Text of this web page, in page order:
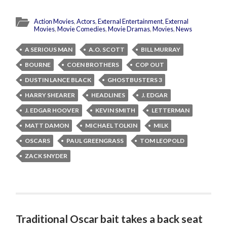
Action Movies,Actors,External Entertainment,External
Movies,Movie Comedies,Movie Dramas,Movies,News
A SERIOUS MAN A.O. SCOTT
BILL MURRAY
BOURNE
COEN BROTHERS
COP OUT
DUSTIN LANCE BLACK
GHOSTBUSTERS 3
HARRY SHEARER
HEADLINES
J. EDGAR
J. EDGAR HOOVER
KEVIN SMITH
LETTERMAN
MATT DAMON
MICHAEL TOLKIN
MILK
OSCARS
PAUL GREENGRASS
TOM LEOPOLD
ZACK SNYDER
Traditional Oscar bait takes a back seat